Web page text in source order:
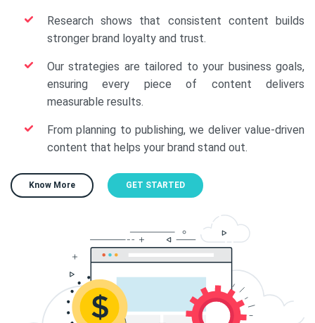
Research shows that consistent content builds
stronger brand loyalty and trust.
Our strategies are tailored to your business goals,
ensuring every piece of content delivers
measurable results.
From planning to publishing, we deliver value-driven
content that helps your brand stand out.
Know More GET STARTED